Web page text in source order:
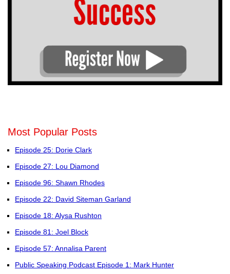
Most Popular Posts
Episode 25: Dorie Clark
Episode 27: Lou Diamond
Episode 96: Shawn Rhodes
Episode 22: David Siteman Garland
Episode 18: Alysa Rushton
Episode 81: Joel Block
Episode 57: Annalisa Parent
Public Speaking Podcast Episode 1: Mark Hunter